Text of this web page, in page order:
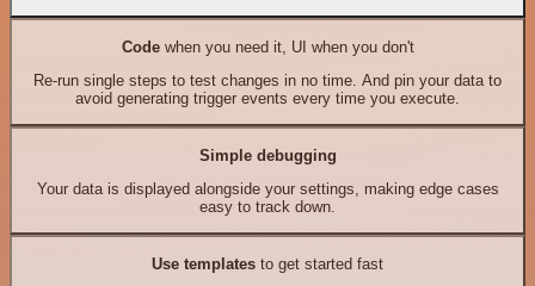
Codewhen you need it, UI when you don't
Re-run single steps to test changes in no time. And pin your data to
avoid generating trigger events every time you execute.
Simple debugging
Your data is displayed alongside your settings, making edge cases
easy to track down.
Use templates to get started fast